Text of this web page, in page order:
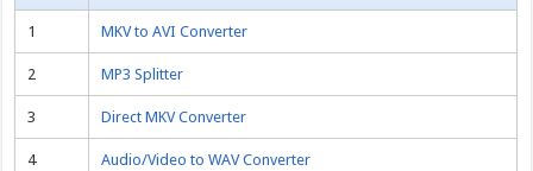
1 MKV to AVI Converter
2 MP3 Splitter
3 Direct MKV Converter
4 Audio/Video to WAV Converter